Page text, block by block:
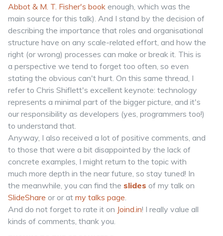
Abbot & M. T. Fisher's book enough, which was the
main source for this talk). And I stand by the decision of
describing the importance that roles and organisational
structure have on any scale-related effort, and how the
right (or wrong) processes can make or break it. This is
a perspective we tend to forget too often, so even
stating the obvious can't hurt. On this same thread, I
refer to Chris Shiflett's excellent keynote: technology
represents a minimal part of the bigger picture, and it's
our responsibility as developers (yes, programmers too!)
to understand that.
Anyway, I also received a lot of positive comments, and
to those that were a bit disappointed by the lack of
concrete examples, I might return to the topic with
much more depth in the near future, so stay tuned! In
the meanwhile, you can find the slides of my talk on
SlideShare or or at my talks page.
And do not forget to rate it on Joind.in! I really value all
kinds of comments, thank you.